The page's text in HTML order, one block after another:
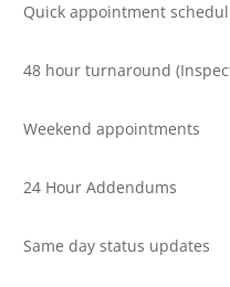
Quick appointment
48 hour turnaround
Weekend appointments
24 Hour Addendums
Same day status updates